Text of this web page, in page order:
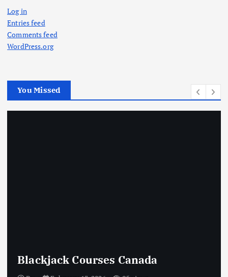
Log in
Entries feed
Comments feed
WordPress.org
You Missed
Blackjack Courses Canada